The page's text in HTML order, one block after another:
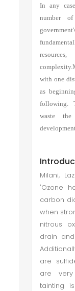
In any
number
with one
as
following.
waste
Milani,
'Ozone
carbon
when
nitrous
drain
are
are
tainting